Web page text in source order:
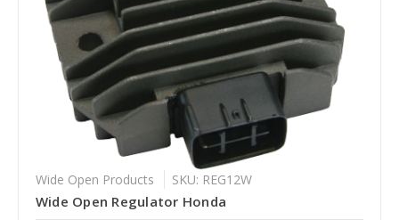
Wide Open Products SKU: REG12W
Wide Open Regulator Honda